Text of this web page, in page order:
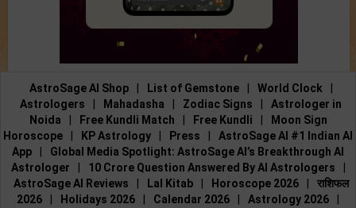
AstroSage AI Shop List of Gemstone World Clock
Astrologers
Mahadasha Zodiac Signs
Astrologer in
Noida
Free Kundli Match Free Kundli
Moon Sign
Horoscope
KP Astrology Press
AstroSage AI #1 Indian AI
App
Global Media Spotlight: AstroSage AI’s Breakthrough AI
Astrologer
10 Crore Question Answered By AI Astrologers
AstroSage AI Reviews
Lal Kitab Horoscope 2026
राशिफल
2026
Holidays 2026 Calendar 2026 Astrology 2026